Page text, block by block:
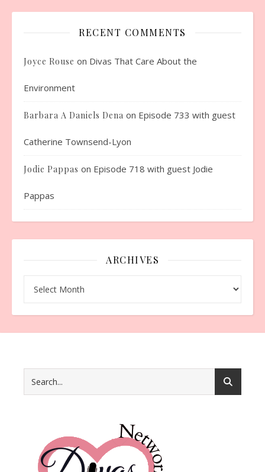
RECENT COMMENTS
Joyce Rouse on Divas That Care About the
Environment
Barbara A Daniels Dena on Episode 733 with guest
Catherine Townsend-Lyon
Jodie Pappas on Episode 718 with guest Jodie
Pappas
ARCHIVES